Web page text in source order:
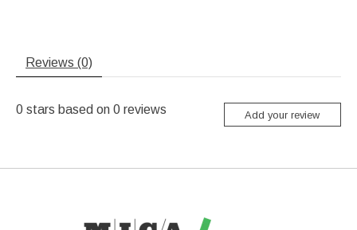
Reviews (0)
0 stars based on 0 reviews Add your review